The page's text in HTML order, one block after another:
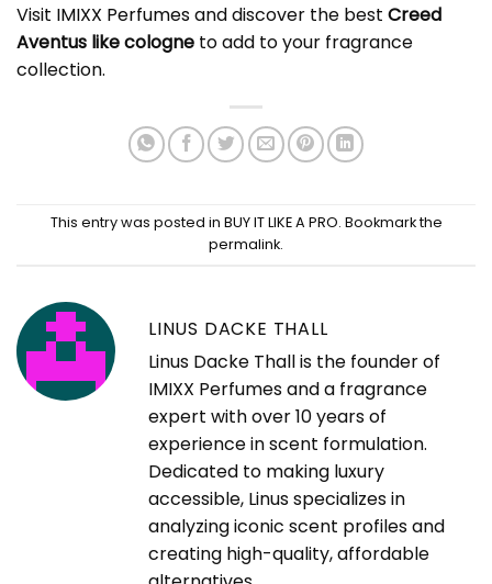
Visit IMIXX Perfumesand discover the best Creed
Aventus like cologne to add to your fragrance
collection.
This entry was posted in BUY IT LIKE A PRO. Bookmark the
permalink.
LINUS DACKE THALL
Linus Dacke Thall is the founder of
IMIXX Perfumes and a fragrance
expert with over 10 years of
experience in scent formulation.
Dedicated to making luxury
accessible, Linus specializes in
analyzing iconic scent profiles and
creating high-quality, affordable